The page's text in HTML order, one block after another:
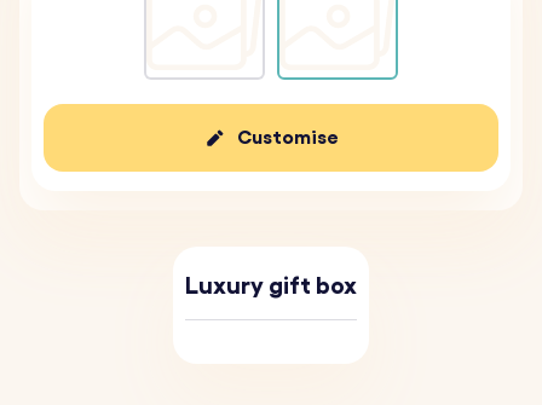
Customise
Luxury gift box